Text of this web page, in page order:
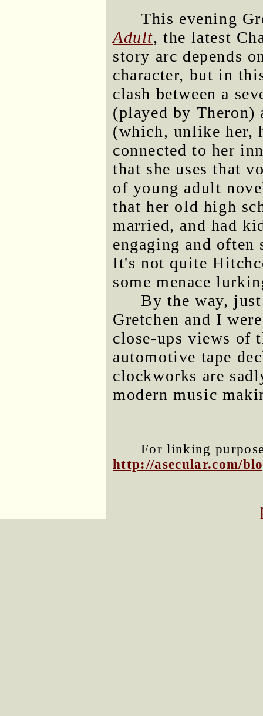
This evening
Adult, the latest
story arc depends
character, but in
clash between a
(played by Theron)
(which, unlike her,
connected to her
that she uses that
of young adult
that her old high
married, and had
engaging and
It's not quite
some menace
By the way,
Gretchen and I
close-ups views of
automotive tape
clockworks are
modern music
For linking
http://asecular.com/